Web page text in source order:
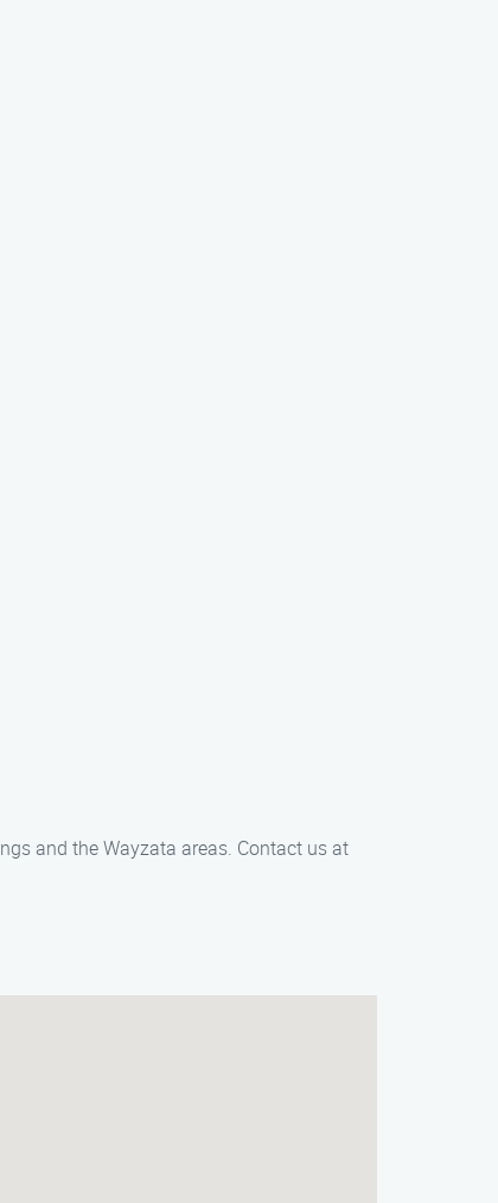
and the Wayzata areas. Contact us at